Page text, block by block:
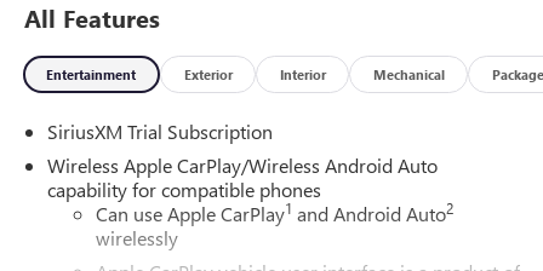
All Features
Entertainment Exterior Interior Mechanical Package
SiriusXM Trial Subscription
Wireless Apple CarPlay/Wireless Android Auto
capability for compatible phones
Can use Apple CarPlay1 and Android Auto2
wirelessly